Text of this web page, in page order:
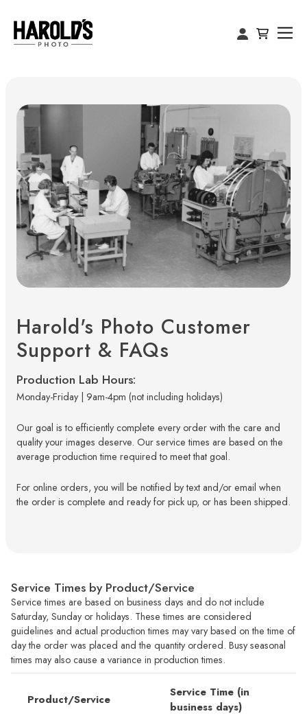
Harold's Photo Customer
Support & FAQs
Production Lab Hours:
Monday-Friday | 9am-4pm (not including holidays)
Our goal is to efficiently complete every order with the care and
quality your images deserve. Our service times are based on the
average production time required to meet that goal.
For online orders, you will be notified by text and/or email when
the order is complete and ready for pick up, or has been shipped.
Service Times by Product/Service
Service times are based on business days and do not include
Saturday, Sunday or holidays. These times are considered
guidelines and actual production times may vary based on the time of
day the order was placed and the quantity ordered. Busy seasonal
times may also cause a variance in production times.
Product/Service
Service Time (in
business days)